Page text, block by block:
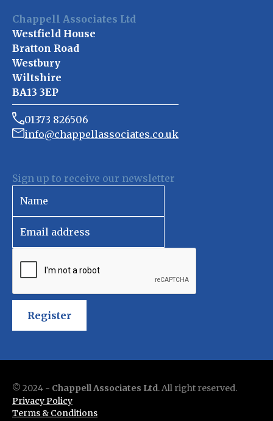
Chappell Associates Ltd
Westfield House
Bratton Road
Westbury
Wiltshire
BA13 3EP
01373 826506
info@chappellassociates.co.uk
Sign up to receive our newsletter
Register
© 2024 - Chappell Associates Ltd. All right reserved.
Privacy Policy
Terms & Conditions